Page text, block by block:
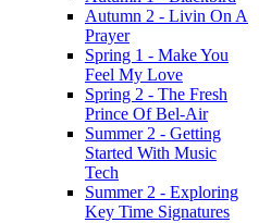
Autumn 2 - Livin On A
Prayer
Spring 1 - Make You
Feel My Love
Spring 2 - The Fresh
Prince Of Bel-Air
Summer 2 - Getting
Started With Music
Tech
Summer 2 - Exploring
Key Time Signatures